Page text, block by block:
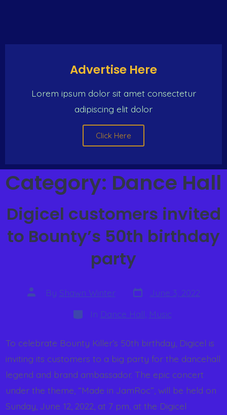
Advertise Here
Lorem ipsum dolor sit amet consectetur
adipiscing elit dolor
Click Here
Category: Dance Hall
Digicel customers invited
to Bounty’s 50th birthday
party
By Shawn Winter
June 3, 2022
In Dance Hall Music
To celebrate Bounty Killer’s 50th birthday, Digicel is
inviting its customers to a big party for the dancehall
legend and brand ambassador. The epic concert
under the theme, “Made in JamRoc”, will be held on
Sunday, June 12, 2022, at 7 pm, at the Digicel